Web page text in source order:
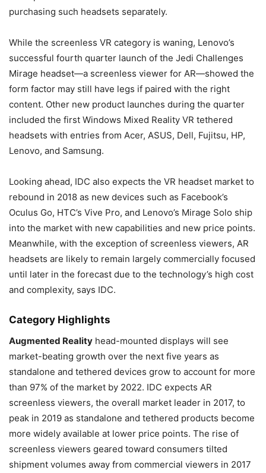
purchasing such headsets separately.
While the screenless VR category is waning, Lenovo’s
successful fourth quarter launch of the Jedi Challenges
Mirage headset—a screenless viewer for AR—showed the
form factor may still have legs if paired with the right
content. Other new product launches during the quarter
included the first Windows Mixed Reality VR tethered
headsets with entries from Acer, ASUS, Dell, Fujitsu, HP,
Lenovo, and Samsung.
Looking ahead, IDC also expects the VR headset market to
rebound in 2018 as new devices such as Facebook’s
Oculus Go, HTC’s Vive Pro, and Lenovo’s Mirage Solo ship
into the market with new capabilities and new price points.
Meanwhile, with the exception of screenless viewers, AR
headsets are likely to remain largely commercially focused
until later in the forecast due to the technology’s high cost
and complexity, says IDC.
Category Highlights
Augmented Reality head-mounted displays will see
market-beating growth over the next five years as
standalone and tethered devices grow to account for more
than 97% of the market by 2022. IDC expects AR
screenless viewers, the overall market leader in 2017, to
peak in 2019 as standalone and tethered products become
more widely available at lower price points. The rise of
screenless viewers geared toward consumers tilted
shipment volumes away from commercial viewers in 2017